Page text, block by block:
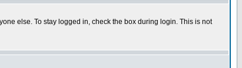
else. To stay logged in, check the box during login. This is not